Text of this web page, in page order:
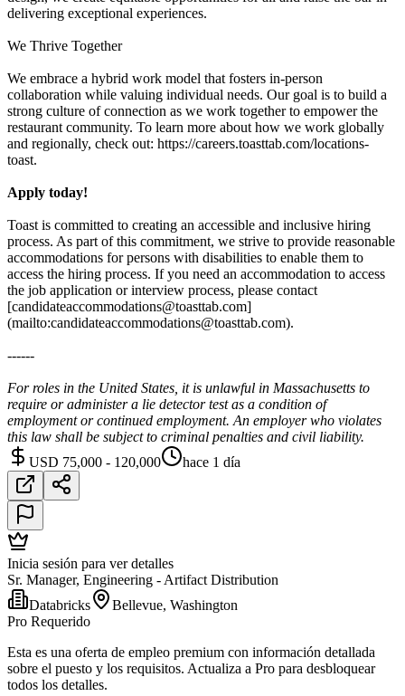
delivering exceptional experiences.
We Thrive Together
We embrace a hybrid work model that fosters in-person
collaboration while valuing individual needs. Our goal is to build a
strong culture of connection as we work together to empower the
restaurant community. To learn more about how we work globally
and regionally, check out: https://careers.toasttab.com/locations-
toast.
Apply today!
Toast is committed to creating an accessible and inclusive hiring
process. As part of this commitment, we strive to provide reasonable
accommodations for persons with disabilities to enable them to
access the hiring process. If you need an accommodation to access
the job application or interview process, please contact
[candidateaccommodations@toasttab.com]
(mailto:candidateaccommodations@toasttab.com).
------
For roles in the United States, it is unlawful in Massachusetts to
require or administer a lie detector test as a condition of
employment or continued employment. An employer who violates
this law shall be subject to criminal penalties and civil liability.
USD 75,000 - 120,000
hace 1 día
Inicia sesión para ver detalles
Sr. Manager, Engineering - Artifact Distribution
Databricks
Bellevue, Washington
Pro Requerido
Esta es una oferta de empleo premium con información detallada
sobre el puesto y los requisitos. Actualiza a Pro para desbloquear
todos los detalles.